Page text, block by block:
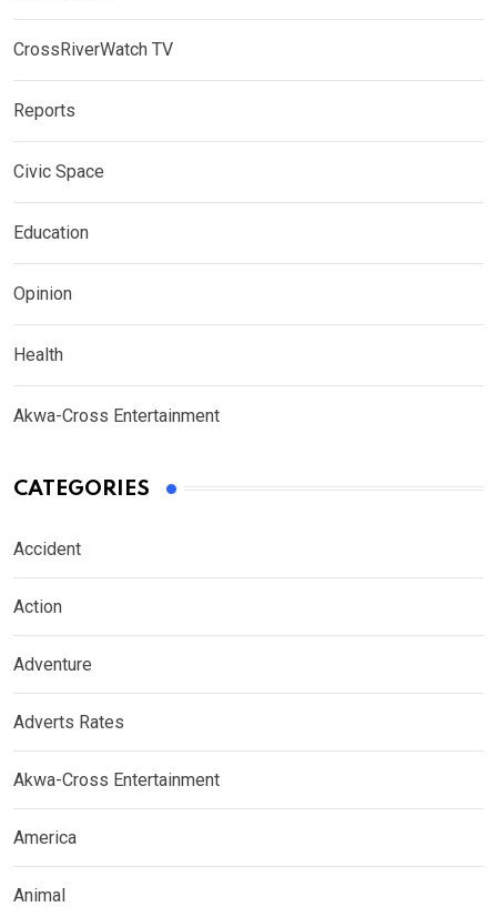
CrossRiverWatch TV
Reports
Civic Space
Education
Opinion
Health
Akwa-Cross Entertainment
CATEGORIES
Accident
Action
Adventure
Adverts Rates
Akwa-Cross Entertainment
America
Animal